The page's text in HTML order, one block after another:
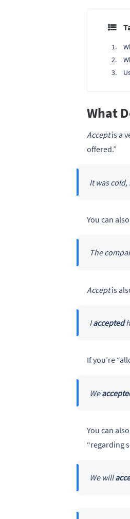
What
Acceptis a
offered.”
It was cold,
You can
The
Acceptis
Iaccepted
If you’re
We
You can
“regarding
We will